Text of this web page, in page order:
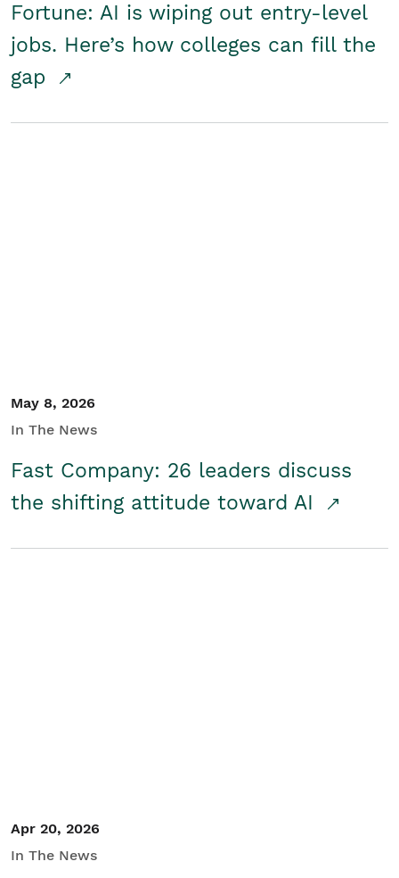
Fortune: AI is wiping out entry-level
jobs. Here’s how colleges can fill the
gap
May 8, 2026
In The News
Fast Company: 26 leaders discuss
the shifting attitude toward AI
Apr 20, 2026
In The News